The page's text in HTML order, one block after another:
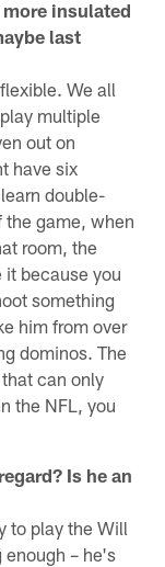
insulated
last
We all
multiple
out on
have six
double-
the game, when
room, the
because you
something
him from over
dominos. The
can only
the NFL, you
Is he an
to play the Will
– he's